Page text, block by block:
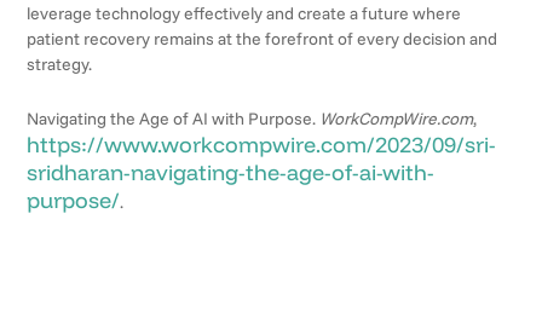
leverage technology effectively and create a future where
patient recovery remains at the forefront of every decision and
strategy.
Navigating the Age of AI with Purpose. WorkCompWire.com,
https://www.workcompwire.com/2023/09/sri-
sridharan-navigating-the-age-of-ai-with-
purpose/.